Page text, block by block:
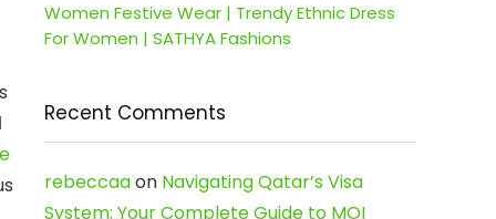
Women Festive Wear | Trendy Ethnic Dress
For Women | SATHYA Fashions
Recent Comments
rebeccaaon Navigating Qatar’s Visa
System: Your Complete Guide to MOI